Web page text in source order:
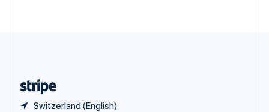
Switzerland (English)